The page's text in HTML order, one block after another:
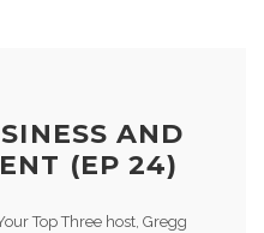
AND
(EP 24)
Top Three host, Gregg